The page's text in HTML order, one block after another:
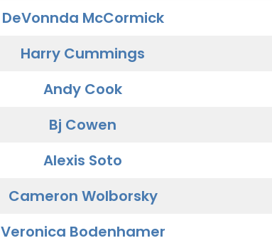
DeVonnda McCormick
Harry Cummings
Andy Cook
Bj Cowen
Alexis Soto
Cameron Wolborsky
Veronica Bodenhamer